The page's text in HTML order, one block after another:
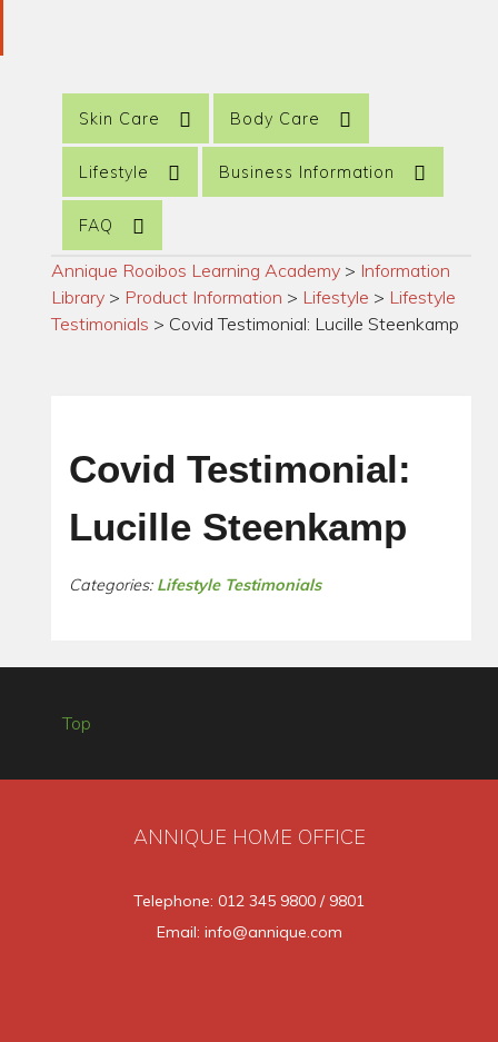
Skin Care Body Care
Lifestyle Business Information
FAQ
Annique Rooibos Learning Academy > Information
Library > Product Information > Lifestyle > Lifestyle
Testimonials > Covid Testimonial: Lucille Steenkamp
Covid Testimonial:
Lucille Steenkamp
Categories: Lifestyle Testimonials
Top
ANNIQUE HOME OFFICE
Telephone: 012 345 9800 / 9801
Email: info@annique.com